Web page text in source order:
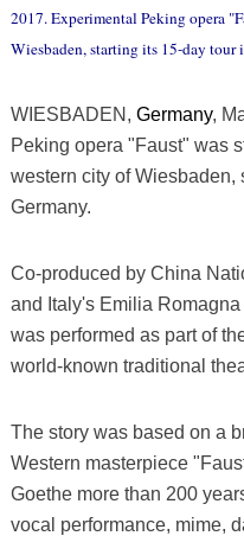
2017. Experimental Peking opera
Wiesbaden, starting its 15-day
WIESBADEN, Germany,
Peking opera "Faust" was
western city of Wiesbaden,
Germany.
Co-produced by China
and Italy's Emilia
was performed as part of
world-known traditional
The story was based on a
Western masterpiece
Goethe more than 200
vocal performance, mime,